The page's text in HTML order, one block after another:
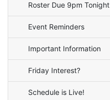
Roster Due 9pm Tonight
Event Reminders
Important Information
Friday Interest?
Schedule is Live!